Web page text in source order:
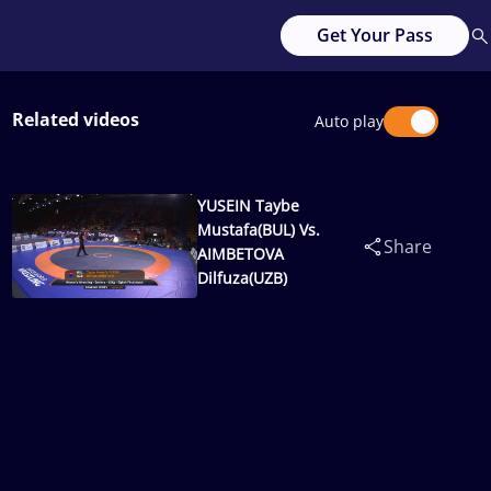
Get Your Pass
Related videos Auto play
YUSEIN Taybe
Mustafa(BUL) Vs.
AIMBETOVA
Dilfuza(UZB)
Share